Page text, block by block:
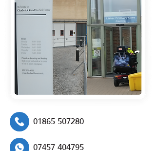
01865 507280
07457 404795